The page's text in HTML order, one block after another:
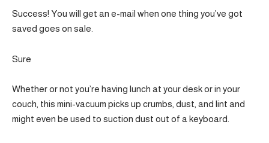
Success! You will get an e-mail when one thing you’ve got
saved goes on sale.
Sure
Whether or not you’re having lunch at your desk or in your
couch, this mini-vacuum picks up crumbs, dust, and lint and
might even be used to suction dust out of a keyboard.